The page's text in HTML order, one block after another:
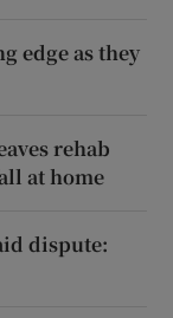
edge as they
rehab
at home
dispute: